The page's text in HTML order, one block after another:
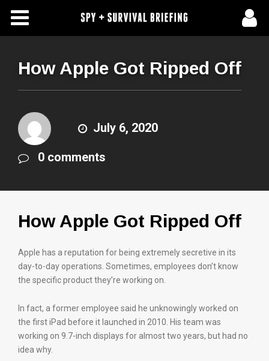
Free Articles
About Us
Contact Us
Subscribe To Spy Briefing
How Apple Got Ripped Off
July 6, 2020
0 comments
How Apple Got Ripped Off
Apple has a reputation for being extremely secretive in its
day-to-day operations. Sometimes, employees don’t know
the specific product they’re working on.
In fact, a former employee said he unknowingly worked on
the first iPad before it launched in 2010. His team was
working on 9.7-inch displays for almost two years, but had no
idea why.